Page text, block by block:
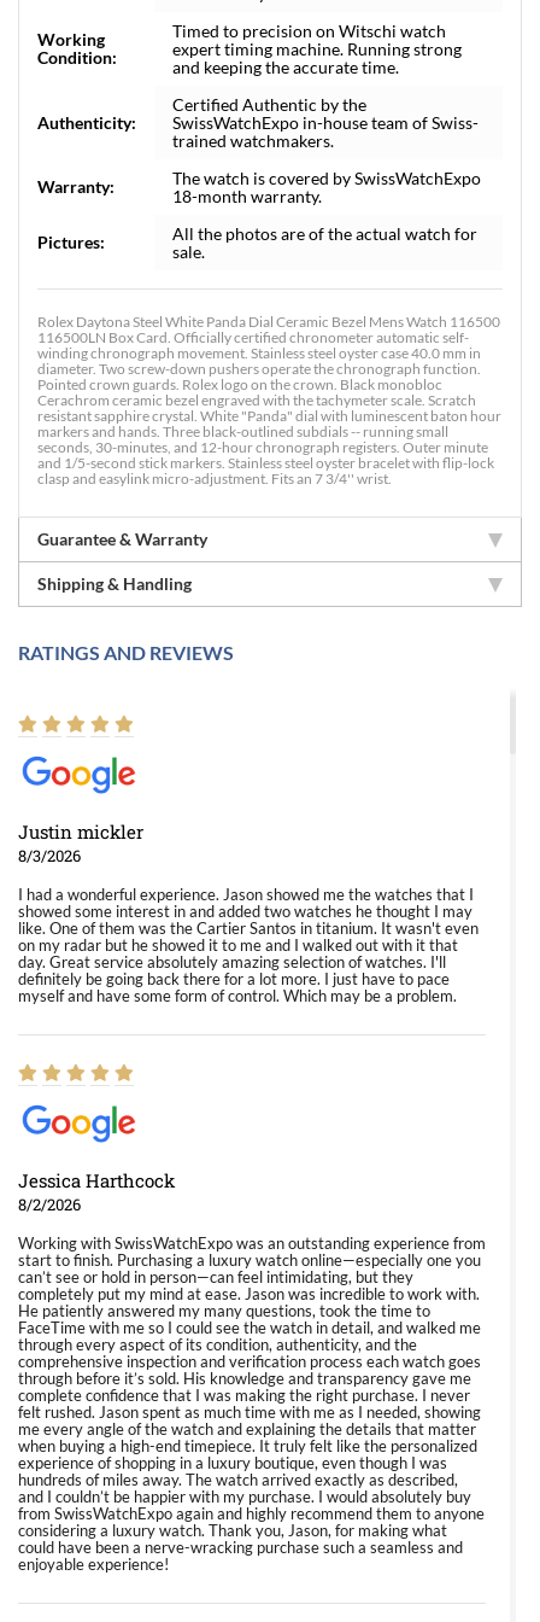
Working
Condition:
Timed to precision on Witschi watch
expert timing machine. Running strong
and keeping the accurate time.
Authenticity:
Certified Authentic by the
SwissWatchExpo in-house team of Swiss-
trained watchmakers.
Warranty:
The watch is covered by SwissWatchExpo
18-month warranty.
Pictures:
All the photos are of the actual watch for
sale.
Rolex Daytona Steel White Panda Dial Ceramic Bezel Mens Watch 116500
116500LN Box Card. Officially certified chronometer automatic self-
winding chronograph movement. Stainless steel oyster case 40.0 mm in
diameter. Two screw-down pushers operate the chronograph function.
Pointed crown guards. Rolex logo on the crown. Black monobloc
Cerachrom ceramic bezel engraved with the tachymeter scale. Scratch
resistant sapphire crystal. White "Panda" dial with luminescent baton hour
markers and hands. Three black-outlined subdials -- running small
seconds, 30-minutes, and 12-hour chronograph registers. Outer minute
and 1/5-second stick markers. Stainless steel oyster bracelet with flip-lock
clasp and easylink micro-adjustment. Fits an 7 3/4'' wrist.
Guarantee & Warranty
Shipping & Handling
RATINGS AND REVIEWS
Justin mickler
8/3/2026
I had a wonderful experience. Jason showed me the watches that I
showed some interest in and added two watches he thought I may
like. One of them was the Cartier Santos in titanium. It wasn't even
on my radar but he showed it to me and I walked out with it that
day. Great service absolutely amazing selection of watches. I'll
definitely be going back there for a lot more. I just have to pace
myself and have some form of control. Which may be a problem.
Jessica Harthcock
8/2/2026
Working with SwissWatchExpo was an outstanding experience from
start to finish. Purchasing a luxury watch online—especially one you
can’t see or hold in person—can feel intimidating, but they
completely put my mind at ease. Jason was incredible to work with.
He patiently answered my many questions, took the time to
FaceTime with me so I could see the watch in detail, and walked me
through every aspect of its condition, authenticity, and the
comprehensive inspection and verification process each watch goes
through before it’s sold. His knowledge and transparency gave me
complete confidence that I was making the right purchase. I never
felt rushed. Jason spent as much time with me as I needed, showing
me every angle of the watch and explaining the details that matter
when buying a high-end timepiece. It truly felt like the personalized
experience of shopping in a luxury boutique, even though I was
hundreds of miles away. The watch arrived exactly as described,
and I couldn’t be happier with my purchase. I would absolutely buy
from SwissWatchExpo again and highly recommend them to anyone
considering a luxury watch. Thank you, Jason, for making what
could have been a nerve-wracking purchase such a seamless and
enjoyable experience!